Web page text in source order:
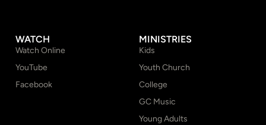
WATCH
Watch Online
YouTube
Facebook
MINISTRIES
Kids
Youth Church
College
GC Music
Young Adults